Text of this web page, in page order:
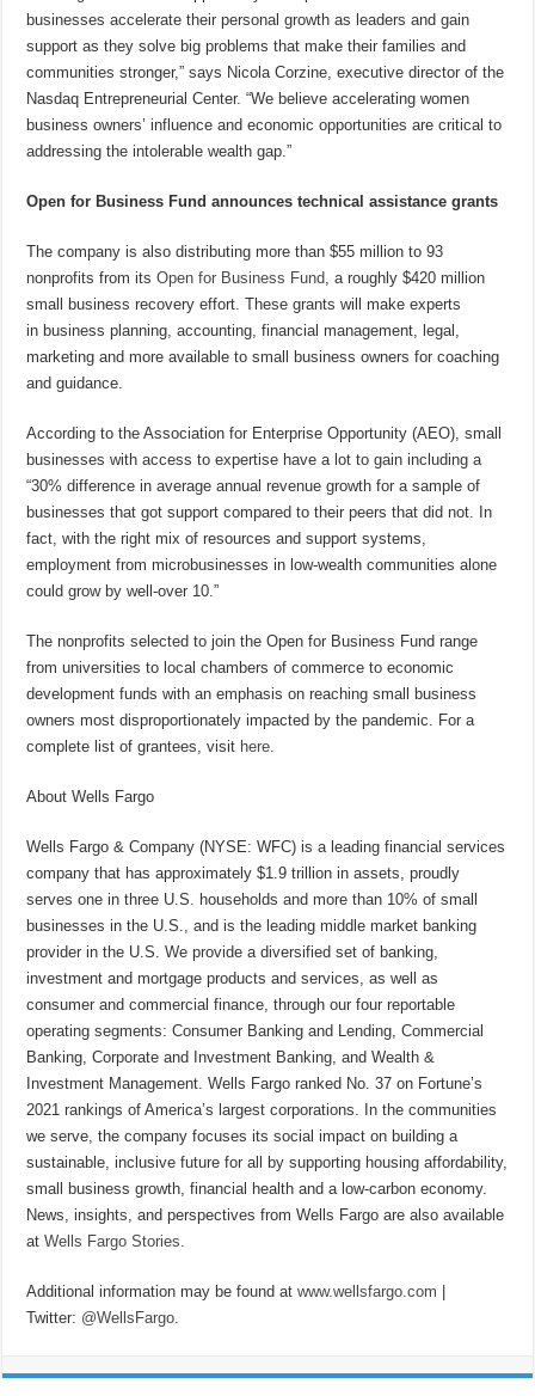
businesses accelerate their personal growth as leaders and gain
support as they solve big problems that make their families and
communities stronger,” says Nicola Corzine, executive director of the
Nasdaq Entrepreneurial Center. “We believe accelerating women
business owners’ influence and economic opportunities are critical to
addressing the intolerable wealth gap.”
Open for Business Fund announces technical assistance grants
The company is also distributing more than $55 million to 93
nonprofits from itsOpen for Business Fund, a roughly $420 million
small business recovery effort. These grants will make experts
in business planning, accounting, financial management, legal,
marketing and more available to small business owners for coaching
and guidance.
According to the Association for Enterprise Opportunity (AEO), small
businesses with access to expertise have a lot to gain including a
“30% difference in average annual revenue growth for a sample of
businesses that got support compared to their peers that did not. In
fact, with the right mix of resources and support systems,
employment from microbusinesses in low-wealth communities alone
could grow by well-over 10.”
The nonprofits selected to join the Open for Business Fund range
from universities to local chambers of commerce to economic
development funds with an emphasis on reaching small business
owners most disproportionately impacted by the pandemic. For a
complete list of grantees, visit here.
About Wells Fargo
Wells Fargo & Company (NYSE: WFC) is a leading financial services
company that has approximately $1.9 trillion in assets, proudly
serves one in three U.S. households and more than 10% of small
businesses in the U.S., and is the leading middle market banking
provider in the U.S. We provide a diversified set of banking,
investment and mortgage products and services, as well as
consumer and commercial finance, through our four reportable
operating segments: Consumer Banking and Lending, Commercial
Banking, Corporate and Investment Banking, and Wealth &
Investment Management. Wells Fargo ranked No. 37 on Fortune’s
2021 rankings of America’s largest corporations. In the communities
we serve, the company focuses its social impact on building a
sustainable, inclusive future for all by supporting housing affordability,
small business growth, financial health and a low-carbon economy.
News, insights, and perspectives from Wells Fargo are also available
atWells Fargo Stories.
Additional information may be found atwww.wellsfargo.com
Twitter: @WellsFargo.